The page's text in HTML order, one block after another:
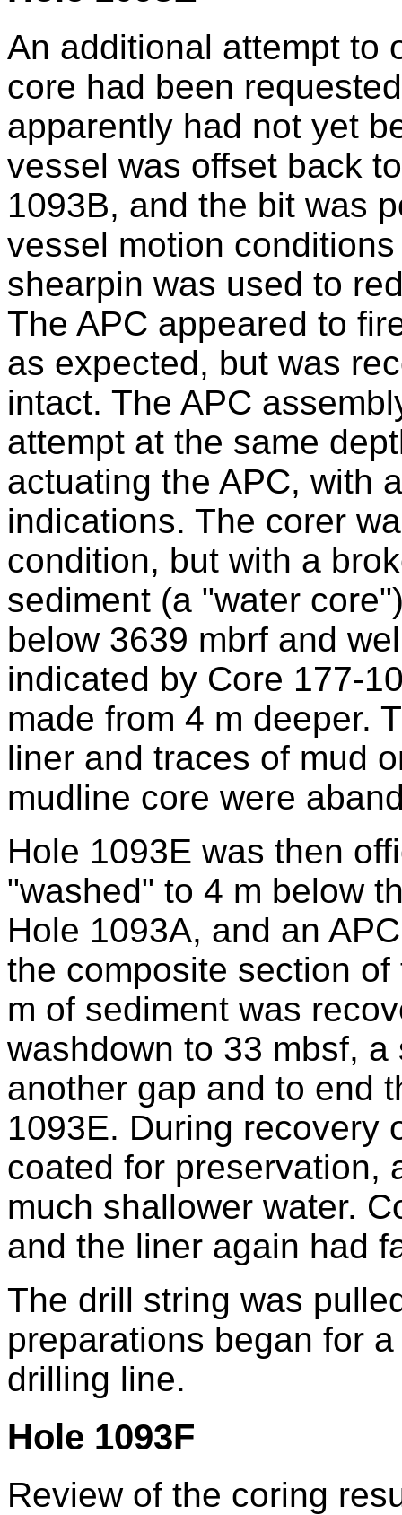
An additional attempt to
core had been
apparently had not yet
vessel was offset back
1093B, and the bit was
vessel motion
shearpin was used to
The APC appeared to
as expected, but was
intact. The APC
attempt at the same
actuating the APC, with
indications. The corer
condition, but with a
sediment (a "water
below 3639 mbrf and
indicated by Core 177-
made from 4 m deeper.
liner and traces of mud
mudline core were
Hole 1093E was then
"washed" to 4 m below
Hole 1093A, and an
the composite section
m of sediment was
washdown to 33 mbsf,
another gap and to end
1093E. During recovery
coated for preservation,
much shallower water.
and the liner again had
The drill string was
preparations began for
drilling line.
Hole 1093F
Review of the coring